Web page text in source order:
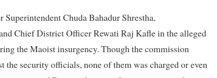
Chuda Bahadur Shrestha,
Chief District Officer Rewati Raj Kafle in the alleged
the Maoist insurgency. Though the commission
the security officials, none of them was charged or even